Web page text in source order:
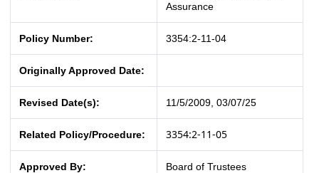
Assurance
Policy Number: 3354:2-11-04
Originally Approved Date:
Revised Date(s): 11/5/2009, 03/07/25
Related Policy/Procedure: 3354:2-11-05
Approved By: Board of Trustees